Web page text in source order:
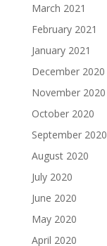
March 2021
February 2021
January 2021
December 2020
November 2020
October 2020
September 2020
August 2020
July 2020
June 2020
May 2020
April 2020